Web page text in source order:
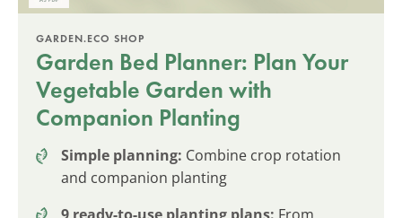
GARDEN.ECO SHOP
Garden Bed Planner: Plan Your
Vegetable Garden with
Companion Planting
Simple planning: Combine crop rotation
and companion planting